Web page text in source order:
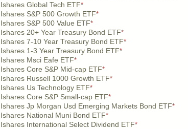
Ishares Global Tech ETF*
Ishares S&P 500 Growth ETF*
Ishares S&P 500 Value ETF*
Ishares 20+ Year Treasury Bond ETF*
Ishares 7-10 Year Treasury Bond ETF*
Ishares 1-3 Year Treasury Bond ETF*
Ishares Msci Eafe ETF*
Ishares Core S&P Mid-cap ETF*
Ishares Russell 1000 Growth ETF*
Ishares Us Technology ETF*
Ishares Core S&P Small-cap ETF*
Ishares Jp Morgan Usd Emerging Markets Bond ETF*
Ishares National Muni Bond ETF*
Ishares International Select Dividend ETF*